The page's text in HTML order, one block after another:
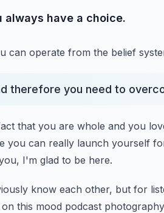
always have a choice.
can operate from the belief
therefore you need to
that you are whole and you
you can really launch yourself
I'm glad to be here.
know each other, but for
this mood podcast